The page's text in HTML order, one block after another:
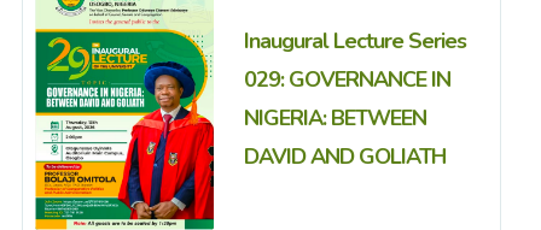
Inaugural Lecture Series
029: GOVERNANCE IN
NIGERIA: BETWEEN
DAVID AND GOLIATH